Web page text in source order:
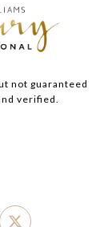
not guaranteed
verified.